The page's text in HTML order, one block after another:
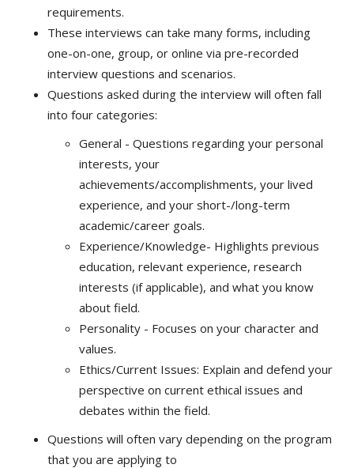
requirements.
These interviews can take many forms, including
one-on-one, group, or online via pre-recorded
interview questions and scenarios.
Questions asked during the interview will often fall
into four categories:
General - Questions regarding your personal
interests, your
achievements/accomplishments, your lived
experience, and your short-/long-term
academic/career goals.
Experience/Knowledge- Highlights previous
education, relevant experience, research
interests (if applicable), and what you know
about field.
Personality - Focuses on your character and
values.
Ethics/Current Issues: Explain and defend your
perspective on current ethical issues and
debates within the field.
Questions will often vary depending on the program
that you are applying to